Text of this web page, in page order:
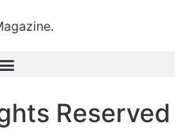
Reserved